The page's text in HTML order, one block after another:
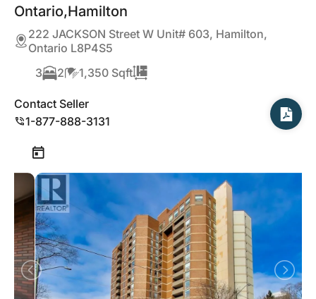
Ontario,Hamilton
222 JACKSON Street W Unit# 603, Hamilton,
Ontario L8P4S5
3
2 1,350 Sqft
Contact Seller
1-877-888-3131